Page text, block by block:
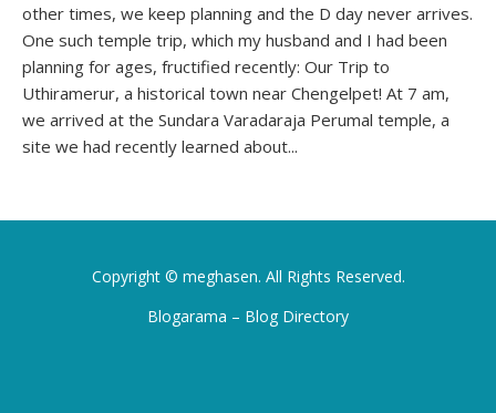
other times, we keep planning and the D day never arrives.
One such temple trip, which my husband and I had been
planning for ages, fructified recently: Our Trip to
Uthiramerur, a historical town near Chengelpet! At 7 am,
we arrived at the Sundara Varadaraja Perumal temple, a
site we had recently learned about...
Copyright © meghasen. All Rights Reserved.
Blogarama – Blog Directory